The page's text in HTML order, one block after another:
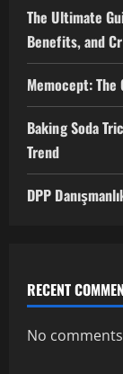
The Ultimate
Benefits, and
Memocept:
Baking Soda
Trend
DPP
RECENT
No